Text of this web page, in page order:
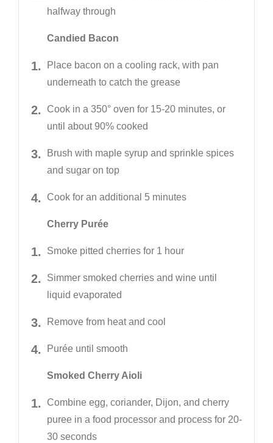
halfway through
Candied Bacon
Place bacon on a cooling rack, with pan
underneath to catch the grease
Cook in a 350° oven for 15-20 minutes, or
until about 90% cooked
Brush with maple syrup and sprinkle spices
and sugar on top
Cook for an additional 5 minutes
Cherry Purée
Smoke pitted cherries for 1 hour
Simmer smoked cherries and wine until
liquid evaporated
Remove from heat and cool
Purée until smooth
Smoked Cherry Aioli
Combine egg, coriander, Dijon, and cherry
puree in a food processor and process for 20-
30 seconds